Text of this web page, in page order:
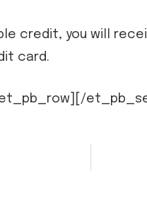
credit, you will
card.